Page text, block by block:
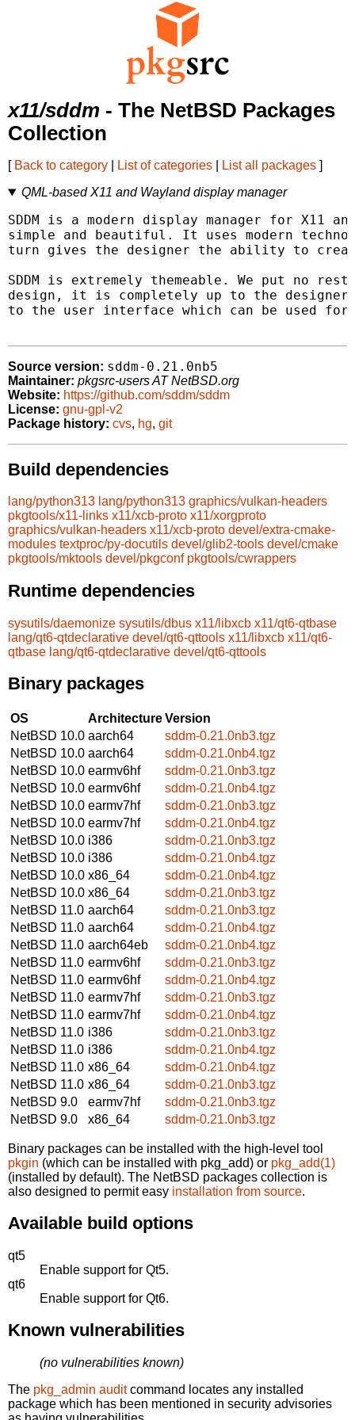
x11/sddm - The NetBSD Packages
Collection
[ Back to category List of categories List all packages ]
QML-based X11 and Wayland display manager
SDDM is a modern display manager for X11
simple and beautiful. It uses modern
turn gives the designer the ability to
SDDM is extremely themeable. We put no
design, it is completely up to the designer.
to the user interface which can be used
Source version: sddm-0.21.0nb5
Maintainer: pkgsrc-users AT NetBSD.org
Website: https://github.com/sddm/sddm
License: gnu-gpl-v2
Package history: cvs, hg, git
Build dependencies
lang/python313 lang/python313 graphics/vulkan-headers
pkgtools/x11-links x11/xcb-proto x11/xorgproto
graphics/vulkan-headers x11/xcb-proto devel/extra-cmake-
modules textproc/py-docutils devel/glib2-tools devel/cmake
pkgtools/mktools devel/pkgconf pkgtools/cwrappers
Runtime dependencies
sysutils/daemonize sysutils/dbus x11/libxcb x11/qt6-qtbase
lang/qt6-qtdeclarative devel/qt6-qttools x11/libxcb x11/qt6-
qtbase lang/qt6-qtdeclarative devel/qt6-qttools
Binary packages
OS ArchitectureVersion
NetBSD 10.0 aarch64
sddm-0.21.0nb3.tgz
NetBSD 10.0 aarch64
sddm-0.21.0nb4.tgz
NetBSD 10.0 earmv6hf
sddm-0.21.0nb3.tgz
NetBSD 10.0 earmv6hf
sddm-0.21.0nb4.tgz
NetBSD 10.0 earmv7hf
sddm-0.21.0nb3.tgz
NetBSD 10.0 earmv7hf
sddm-0.21.0nb4.tgz
NetBSD 10.0 i386
sddm-0.21.0nb3.tgz
NetBSD 10.0 i386
sddm-0.21.0nb4.tgz
NetBSD 10.0 x86_64
sddm-0.21.0nb4.tgz
NetBSD 10.0 x86_64
sddm-0.21.0nb3.tgz
NetBSD 11.0 aarch64
sddm-0.21.0nb3.tgz
NetBSD 11.0 aarch64
sddm-0.21.0nb4.tgz
NetBSD 11.0 aarch64eb
sddm-0.21.0nb4.tgz
NetBSD 11.0 earmv6hf
sddm-0.21.0nb3.tgz
NetBSD 11.0 earmv6hf
sddm-0.21.0nb4.tgz
NetBSD 11.0 earmv7hf
sddm-0.21.0nb3.tgz
NetBSD 11.0 earmv7hf
sddm-0.21.0nb4.tgz
NetBSD 11.0 i386
sddm-0.21.0nb3.tgz
NetBSD 11.0 i386
sddm-0.21.0nb4.tgz
NetBSD 11.0 x86_64
sddm-0.21.0nb4.tgz
NetBSD 11.0 x86_64
sddm-0.21.0nb3.tgz
NetBSD 9.0
earmv7hf
sddm-0.21.0nb3.tgz
NetBSD 9.0
x86_64 sddm-0.21.0nb3.tgz
Binary packages can be installed with the high-level tool
pkgin (which can be installed with pkg_add) or pkg_add(1)
(installed by default). The NetBSD packages collection is
also designed to permit easy installation from source.
Available build options
qt5
Enable support for Qt5.
qt6
Enable support for Qt6.
Known vulnerabilities
(no vulnerabilities known)
The pkg_admin auditcommand locates any installed
package which has been mentioned in security advisories